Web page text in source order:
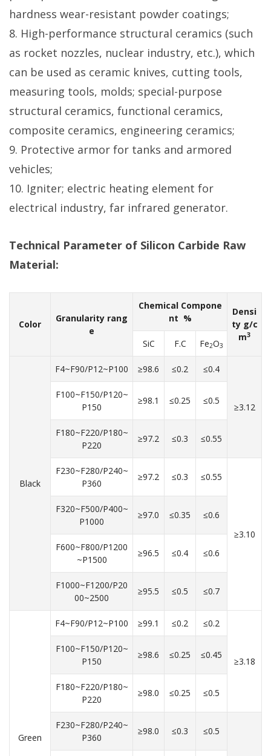
hardness wear-resistant powder coatings;
8. High-performance structural ceramics (such
as rocket nozzles, nuclear industry, etc.), which
can be used as ceramic knives, cutting tools,
measuring tools, molds; special-purpose
structural ceramics, functional ceramics,
composite ceramics, engineering ceramics;
9. Protective armor for tanks and armored
vehicles;
10. Igniter; electric heating element for
electrical industry, far infrared generator.
Technical Parameter of Silicon Carbide Raw
Material:
Color
Granularity rang
e
Chemical Compone
nt %
Densi
ty g/c
m3
SiC F.C Fe2O3
Black
F4~F90/P12~P100 ≥98.6 ≤0.2 ≤0.4
≥3.12
F100~F150/P120~
P150
≥98.1 ≤0.25 ≤0.5
F180~F220/P180~
P220
≥97.2 ≤0.3 ≤0.55
F230~F280/P240~
P360
≥97.2 ≤0.3 ≤0.55
≥3.10
F320~F500/P400~
P1000
≥97.0 ≤0.35 ≤0.6
F600~F800/P1200
~P1500
≥96.5 ≤0.4 ≤0.6
F1000~F1200/P20
00~2500
≥95.5 ≤0.5 ≤0.7
Green
F4~F90/P12~P100 ≥99.1 ≤0.2 ≤0.2
≥3.18
F100~F150/P120~
P150
≥98.6 ≤0.25 ≤0.45
F180~F220/P180~
P220
≥98.0 ≤0.25 ≤0.5
F230~F280/P240~
P360
≥98.0 ≤0.3 ≤0.5